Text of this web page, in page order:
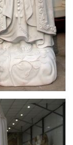
occasion.
sacramentals,